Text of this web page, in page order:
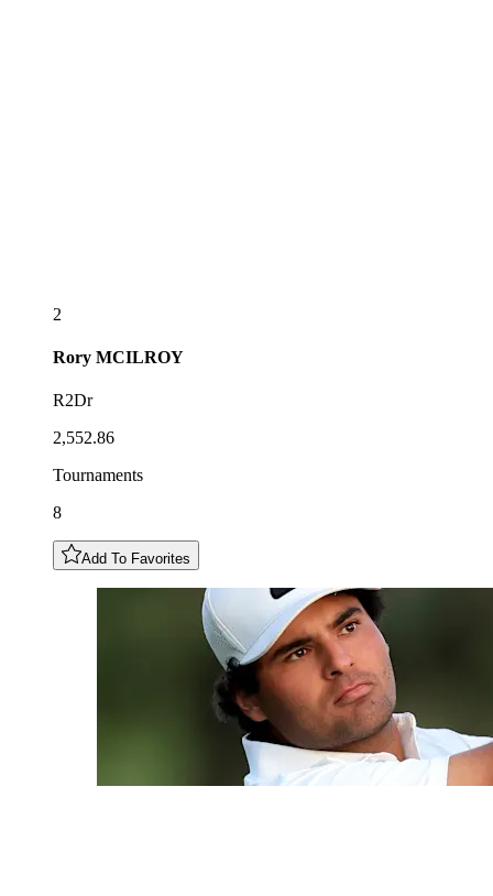
2
Rory MCILROY
R2Dr
2,552.86
Tournaments
8
Add To Favorites